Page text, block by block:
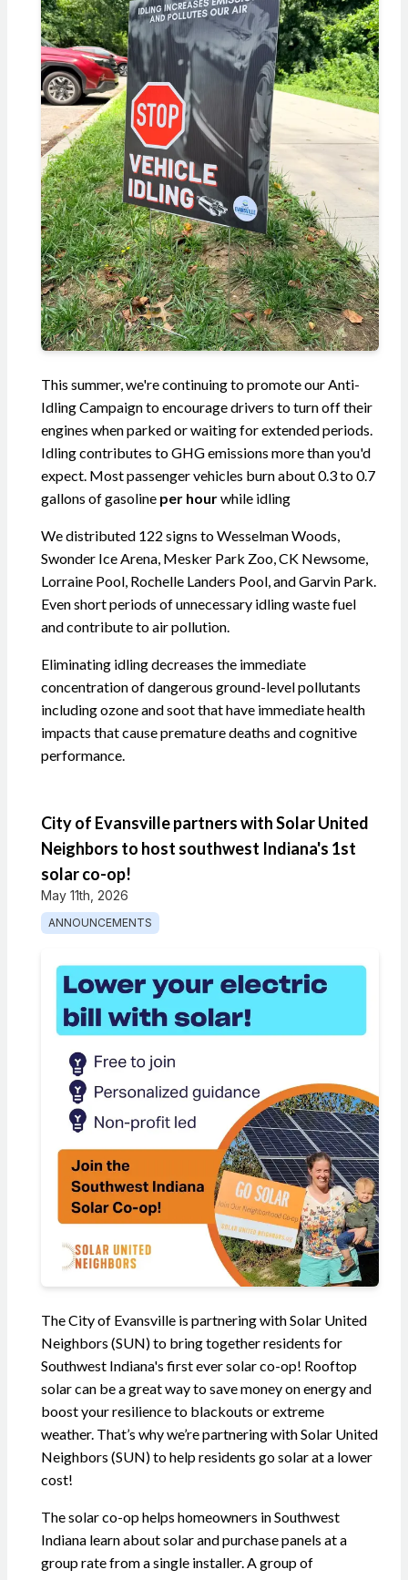
This summer, we're continuing to promote our Anti-
Idling Campaign to encourage drivers to turn off their
engines when parked or waiting for extended periods.
Idling contributes to GHG emissions more than you'd
expect. Most passenger vehicles burn about 0.3 to 0.7
gallons of gasoline per hourwhile idling
We distributed 122 signs to Wesselman Woods,
Swonder Ice Arena, Mesker Park Zoo, CK Newsome,
Lorraine Pool, Rochelle Landers Pool, and Garvin Park.
Even short periods of unnecessary idling waste fuel
and contribute to air pollution.
Eliminating idling decreases the immediate
concentration of dangerous ground-level pollutants
including ozone and soot that have immediate health
impacts that cause premature deaths and cognitive
performance.
City of Evansville partners with Solar United
Neighbors to host southwest Indiana's 1st
solar co-op!
May 11th, 2026
ANNOUNCEMENTS
The City of Evansville is partnering with Solar United
Neighbors (SUN) to bring together residents for
Southwest Indiana's first ever solar co-op! Rooftop
solar can be a great way to save money on energy and
boost your resilience to blackouts or extreme
weather. That’s why we’re partnering with Solar United
Neighbors (SUN) to help residents go solar at a lower
cost!
The solar co-op helps homeowners in Southwest
Indiana learn about solar and purchase panels at a
group rate from a single installer. A group of